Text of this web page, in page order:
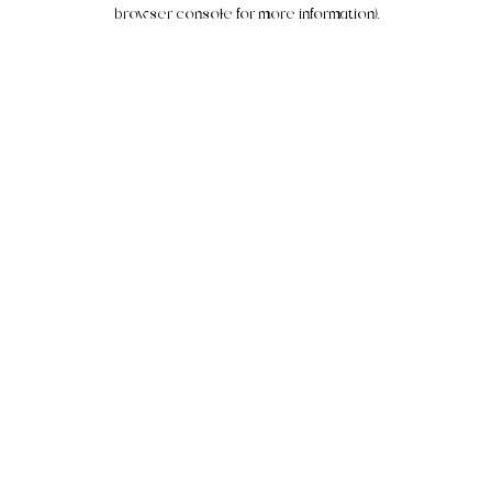
browser console for more information).